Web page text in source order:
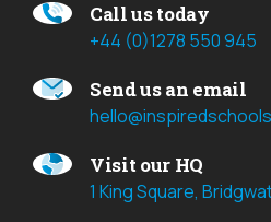
Call us today
+44 (0)1278 550 945
Send us an email
Visit our HQ
1 King Square,